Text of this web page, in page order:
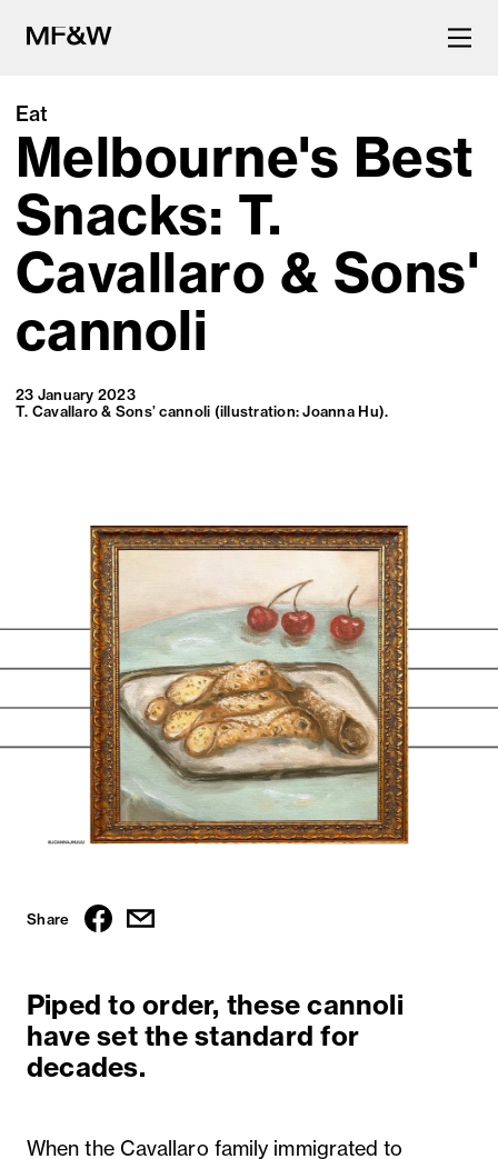
The latest in food and drink
culture.
Eat
Melbourne's Best
Snacks: T.
Cavallaro & Sons'
cannoli
23 January 2023
T. Cavallaro & Sons’ cannoli (illustration: Joanna Hu).
Share
Piped to order, these cannoli
have set the standard for
decades.
When the Cavallaro family immigrated to